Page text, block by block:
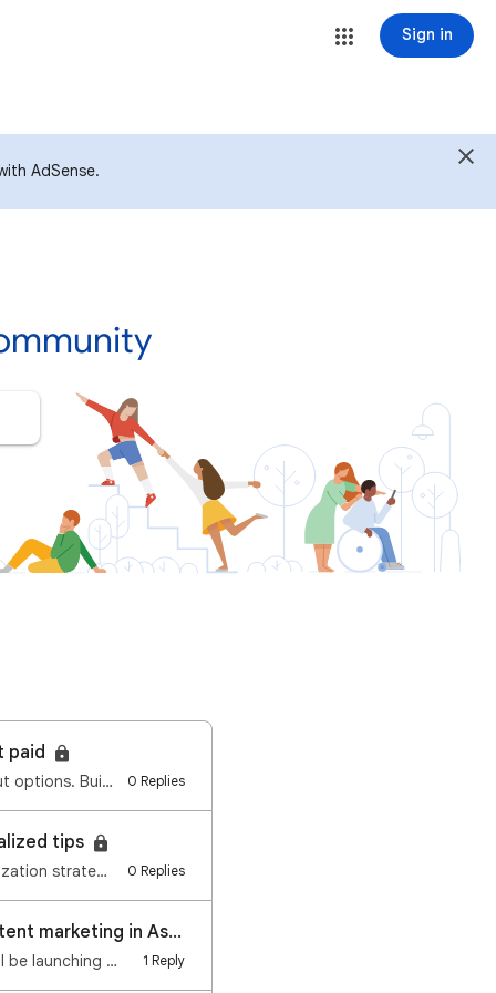
Sign in
AdSense.
paid
Dear publishers, We re expanding the Google AdSense, AdMob, and Ad Manager payout options. Building … 0 Replies
tips
strate… 0 Replies
Only a few days left to register for an exciting webinar on the future of content marketing in Asia
be launching … 1 Reply